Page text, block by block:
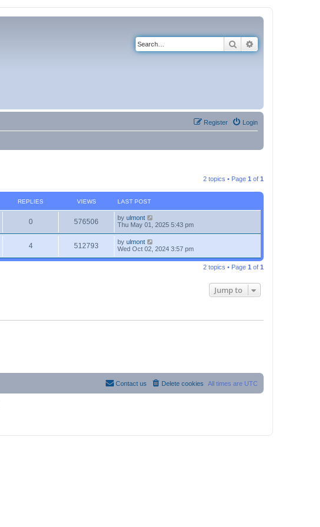
Search
Login
Register
2 topics • Page 1 of 1
REPLIES VIEWS LAST POST
0 576506 by ulmont
Thu May 01, 2025 5:43 pm
4 512793 by ulmont
Wed Oct 02, 2024 3:57 pm
2 topics • Page 1 of 1
Jump to
All times are UTC
Delete cookies
Contact us